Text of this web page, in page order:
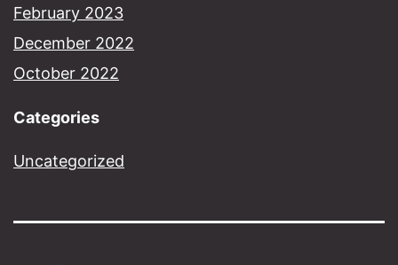
February 2023
December 2022
October 2022
Categories
Uncategorized